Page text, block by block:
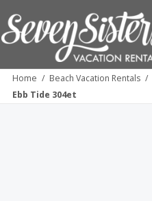
Home / Beach Vacation Rentals /
Ebb Tide 304et